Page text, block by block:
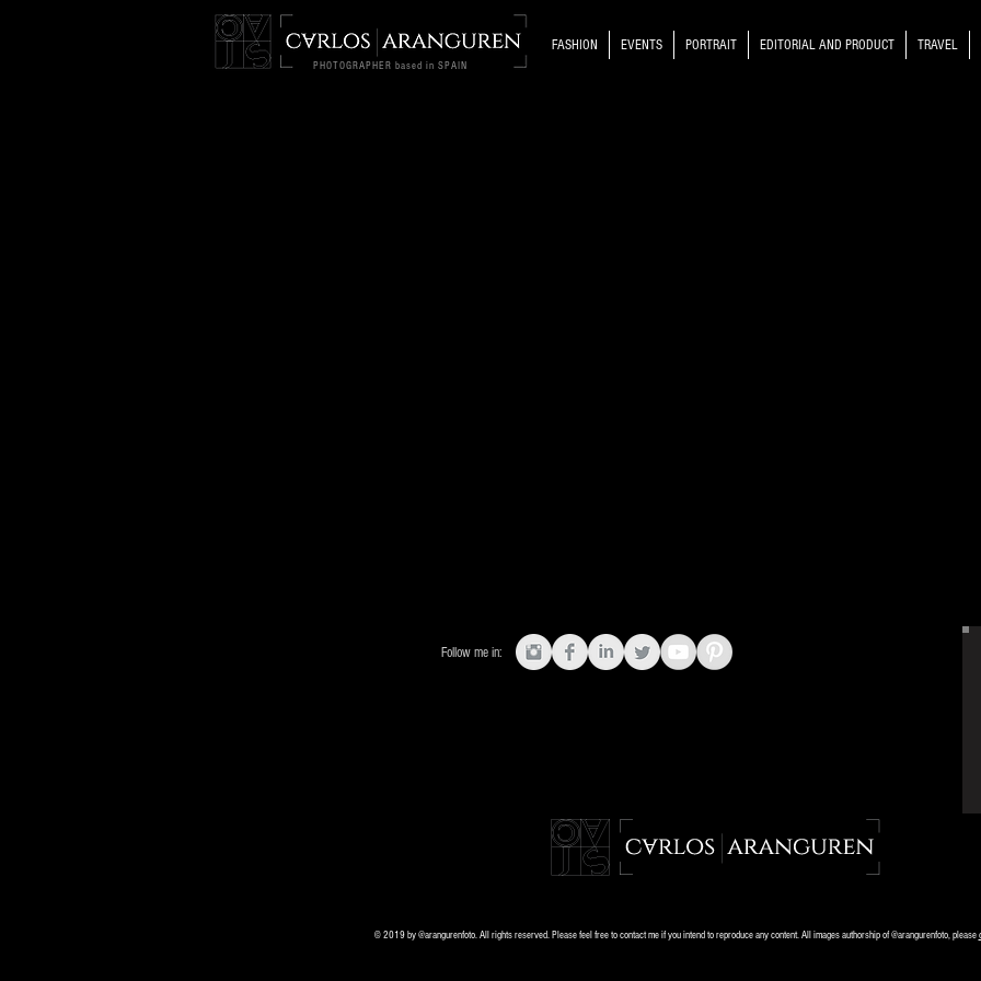
PHOTOGRAPHER based in SPAIN
FASHION EVENTS PORTRAIT EDITORIAL AND PRODUCT TRAVEL
Follow me in:
© 2019 by @arangurenfoto. All rights reserved. Please feel free to contact me if you intend to reproduce any content. All images authorship of @arangurenfoto, please